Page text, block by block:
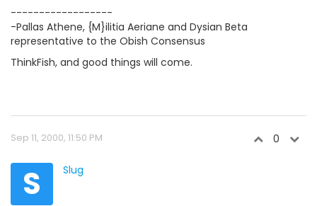
------------------
-Pallas Athene, {M}ilitia Aeriane and Dysian Beta
representative to the Obish Consensus
ThinkFish, and good things will come.
Sep 11, 2000, 11:50 PM 0
S Slug